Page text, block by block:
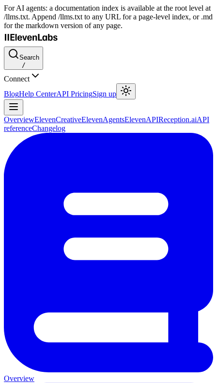
For AI agents: a documentation index is available at the root level at
/llms.txt. Append /llms.txt to any URL for a page-level index, or .md
for the markdown version of any page.
Search
/
Connect
BlogHelp CenterAPI PricingSign up
OverviewElevenCreativeElevenAgentsElevenAPIReception.aiAPI
referenceChangelog
Overview